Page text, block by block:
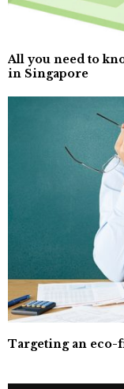
All you need to
in Singapore
Targeting an